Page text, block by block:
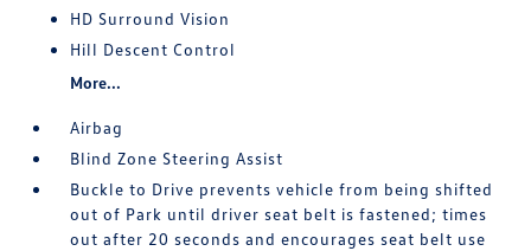
HD Surround Vision
Hill Descent Control
More...
Airbag
Blind Zone Steering Assist
Buckle to Drive prevents vehicle from being shifted
out of Park until driver seat belt is fastened; times
out after 20 seconds and encourages seat belt use